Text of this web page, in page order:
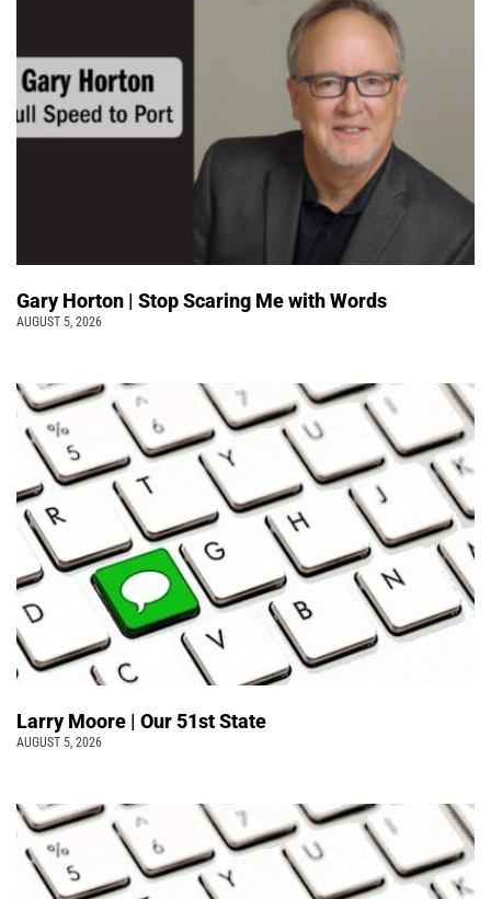
Gary Horton | Stop Scaring Me with Words
AUGUST 5, 2026
Larry Moore | Our 51st State
AUGUST 5, 2026